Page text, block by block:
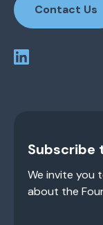
Contact Us
Subscribe
We invite you
about the